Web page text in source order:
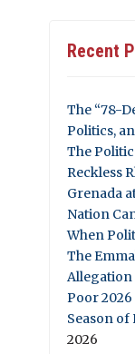
Recent
The “78-
Politics,
The
Reckless
Grenada
Nation
When
The
Allegation
Poor 2026
Season of
2026